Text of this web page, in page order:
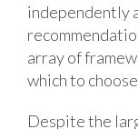
independently
array of
which to
Despite the